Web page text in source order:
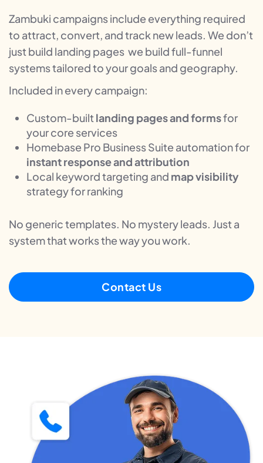
Zambuki campaigns include everything required
to attract, convert, and track new leads. We don’t
just build landing pages we build full-funnel
systems tailored to your goals and geography.
Included in every campaign:
Custom-built landing pages and formsfor
your core services
Homebase Pro Business Suite automation for
instant response and attribution
Local keyword targeting and map visibility
strategy for ranking
No generic templates. No mystery leads. Just a
system that works the way you work.
Contact Us